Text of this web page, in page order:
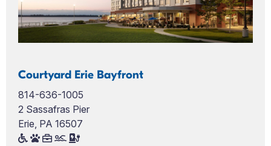
Courtyard Erie Bayfront
814-636-1005
2 Sassafras Pier
Erie, PA 16507